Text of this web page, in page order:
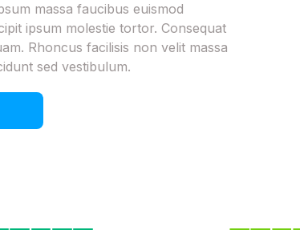
massa faucibus euismod
ipsum molestie tortor. Consequat
Rhoncus facilisis non velit massa
sed vestibulum.